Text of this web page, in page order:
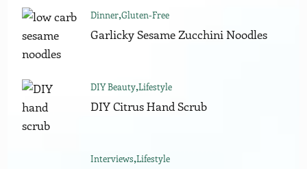
Dinner Gluten-Free
Garlicky Sesame Zucchini Noodles
DIY Beauty Lifestyle
DIY Citrus Hand Scrub
Interviews Lifestyle